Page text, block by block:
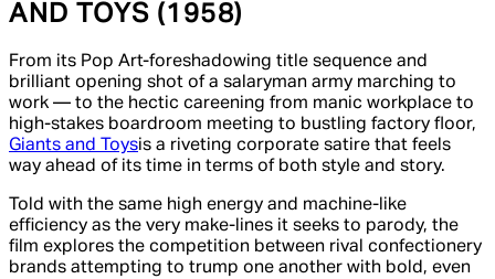
AND TOYS (1958)
From its Pop Art-foreshadowing title sequence and
brilliant opening shot of a salaryman army marching to
work — to the hectic careening from manic workplace to
high-stakes boardroom meeting to bustling factory floor,
Giants and Toysis a riveting corporate satire that feels
way ahead of its time in terms of both style and story.
Told with the same high energy and machine-like
efficiency as the very make-lines it seeks to parody, the
film explores the competition between rival confectionery
brands attempting to trump one another with bold, even